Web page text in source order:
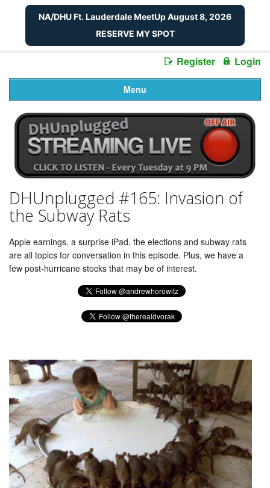
Register Login
Menu
DHUnplugged #165: Invasion of
the Subway Rats
Apple earnings, a surprise iPad, the elections and subway rats
are all topics for conversation in this episode. Plus, we have a
few post-hurricane stocks that may be of interest.
NA/DHU Ft. Lauderdale MeetUp August 8, 2026
RESERVE MY SPOT